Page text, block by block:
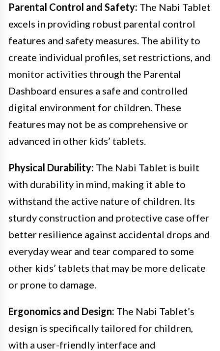
Parental Control and Safety: The Nabi Tablet
excels in providing robust parental control
features and safety measures. The ability to
create individual profiles, set restrictions, and
monitor activities through the Parental
Dashboard ensures a safe and controlled
digital environment for children. These
features may not be as comprehensive or
advanced in other kids’ tablets.
Physical Durability: The Nabi Tablet is built
with durability in mind, making it able to
withstand the active nature of children. Its
sturdy construction and protective case offer
better resilience against accidental drops and
everyday wear and tear compared to some
other kids’ tablets that may be more delicate
or prone to damage.
Ergonomics and Design: The Nabi Tablet’s
design is specifically tailored for children,
with a user-friendly interface and